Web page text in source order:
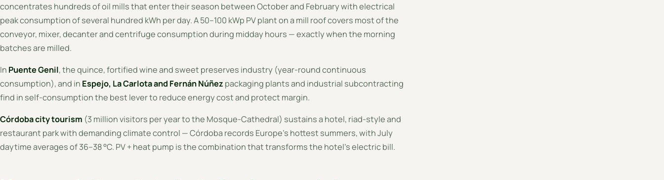
concentrates hundreds of oil mills that enter their season between October and February with electrical
peak consumption of several hundred kWh per day. A 50–100 kWp PV plant on a mill roof covers most of the
conveyor, mixer, decanter and centrifuge consumption during midday hours — exactly when the morning
batches are milled.
In Puente Genil, the quince, fortified wine and sweet preserves industry (year-round continuous
consumption), and in Espejo, La Carlota and Fernán Núñez packaging plants and industrial subcontracting
find in self-consumption the best lever to reduce energy cost and protect margin.
Córdoba city tourism (3 million visitors per year to the Mosque-Cathedral) sustains a hotel, riad-style and
restaurant park with demanding climate control — Córdoba records Europe's hottest summers, with July
daytime averages of 36–38 °C. PV + heat pump is the combination that transforms the hotel's electric bill.